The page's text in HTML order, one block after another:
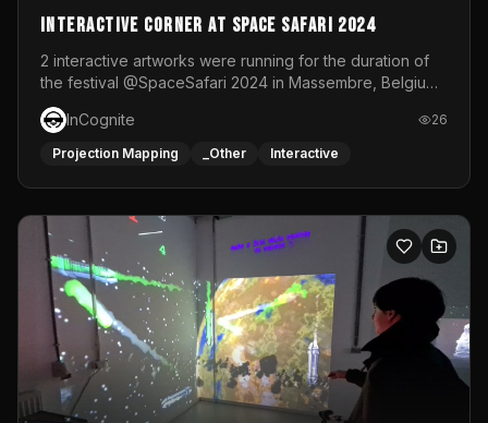
Interactive Corner at Space Safari 2024
2 interactive artworks were running for the duration of
the festival @SpaceSafari 2024 in Massembre, Belgium.
One side was a Kinect installation where people had a
space to dance and see a real-time animated point
cloud of themselves with various audio reactive
responsive visuals on a stretch fabric display.
InCognite 26
Projection Mapping _Other Interactive